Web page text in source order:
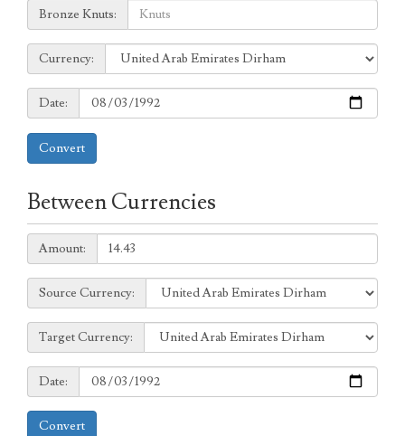
Knuts:
Bronze Knuts:
to
Currency:
Currency:
Date:
Date:
Convert
Between Currencies
Amount:
Amount:
Source
Currency:
Source Currency:
Target
Currency:
Target Currency:
Date:
Date:
Convert